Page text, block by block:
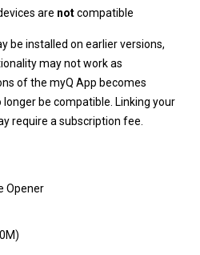
are notcompatible
be installed on earlier versions,
may not work as
of the myQ App becomes
longer be compatible. Linking your
require a subscription fee.
Opener